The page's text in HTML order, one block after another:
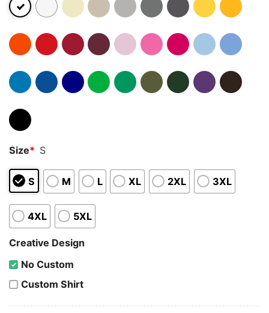
Size* S
S M L XL 2XL 3XL
4XL 5XL
Creative Design
No Custom
Custom Shirt